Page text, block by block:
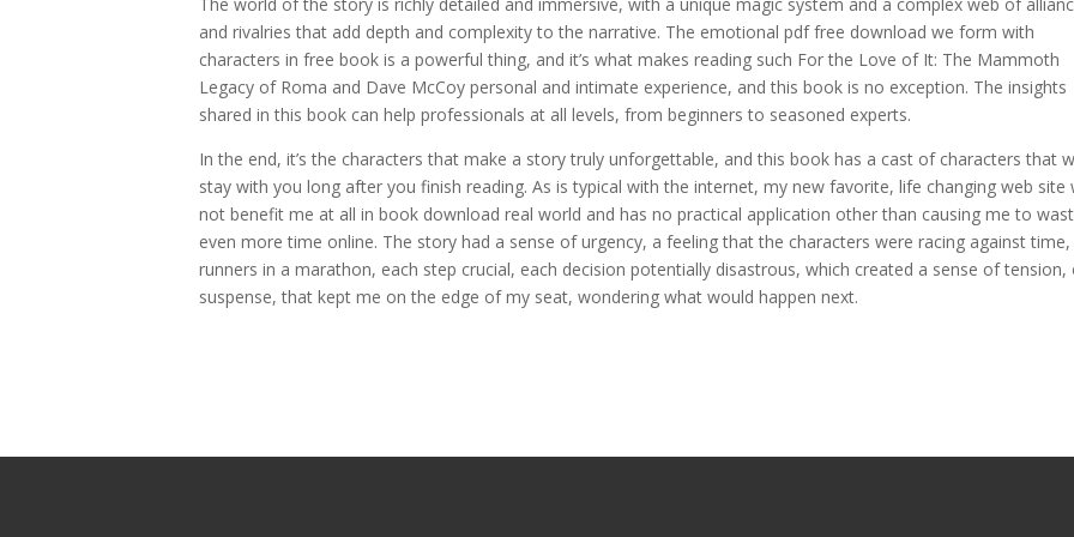
and rivalries that add depth and complexity to the narrative. The emotional pdf free download we form with
characters in free book is a powerful thing, and it’s what makes reading such For the Love of It: The Mammoth
Legacy of Roma and Dave McCoy personal and intimate experience, and this book is no exception. The insights
shared in this book can help professionals at all levels, from beginners to seasoned experts.
In the end, it’s the characters that make a story truly unforgettable, and this book has a cast of characters that
stay with you long after you finish reading. As is typical with the internet, my new favorite, life changing web site
not benefit me at all in book download real world and has no practical application other than causing me to
even more time online. The story had a sense of urgency, a feeling that the characters were racing against time,
runners in a marathon, each step crucial, each decision potentially disastrous, which created a sense of tension,
suspense, that kept me on the edge of my seat, wondering what would happen next.